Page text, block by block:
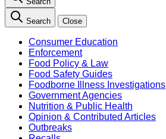
Search Close
Consumer Education
Enforcement
Food Policy & Law
Food Safety Guides
Foodborne Illness Investigations
Government Agencies
Nutrition & Public Health
Opinion & Contributed Articles
Outbreaks